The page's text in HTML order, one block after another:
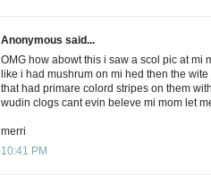
Anonymous said...
OMG how abowt this i saw a scol pic at mi
like i had mushrum on mi hed then the
that had primare colord stripes on them
wudin clogs cant evin beleve mi mom let
merri
10:41 PM